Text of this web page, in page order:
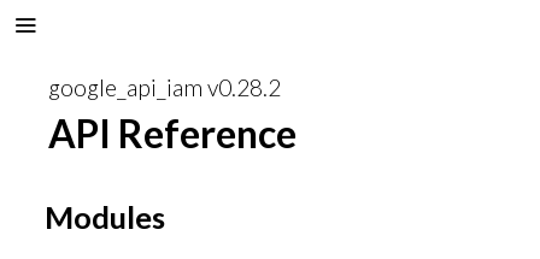
google_api_iam v0.28.2
API Reference
Modules